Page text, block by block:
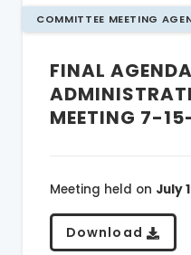
COMMITTEE MEETING
FINAL
MEETING 7-
Meeting held on July
Download